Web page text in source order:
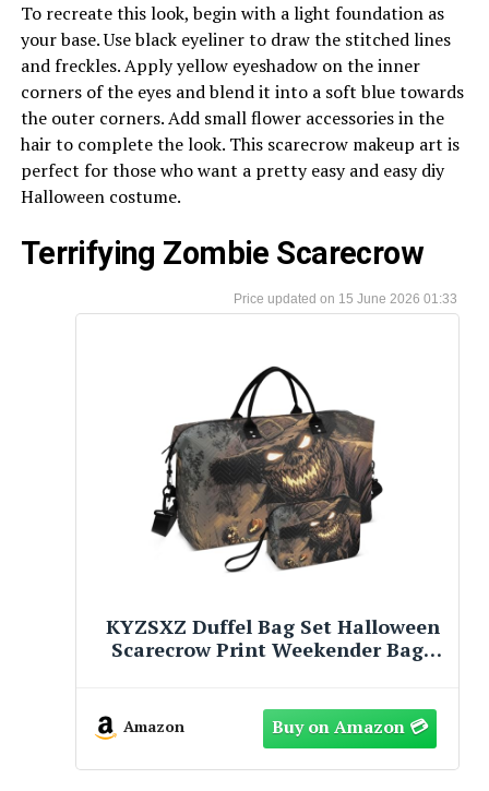
To recreate this look, begin with a light foundation as
your base. Use black eyeliner to draw the stitched lines
and freckles. Apply yellow eyeshadow on the inner
corners of the eyes and blend it into a soft blue towards
the outer corners. Add small flower accessories in the
hair to complete the look. This scarecrow makeup art is
perfect for those who want a pretty easy and easy diy
Halloween costume.
Terrifying Zombie Scarecrow
15 June 2026 01:33
KYZSXZ Duffel Bag Set Halloween
Scarecrow Print Weekender Bags
Large Capacity with Trolley Sleeve
& Interior Pockets
Amazon